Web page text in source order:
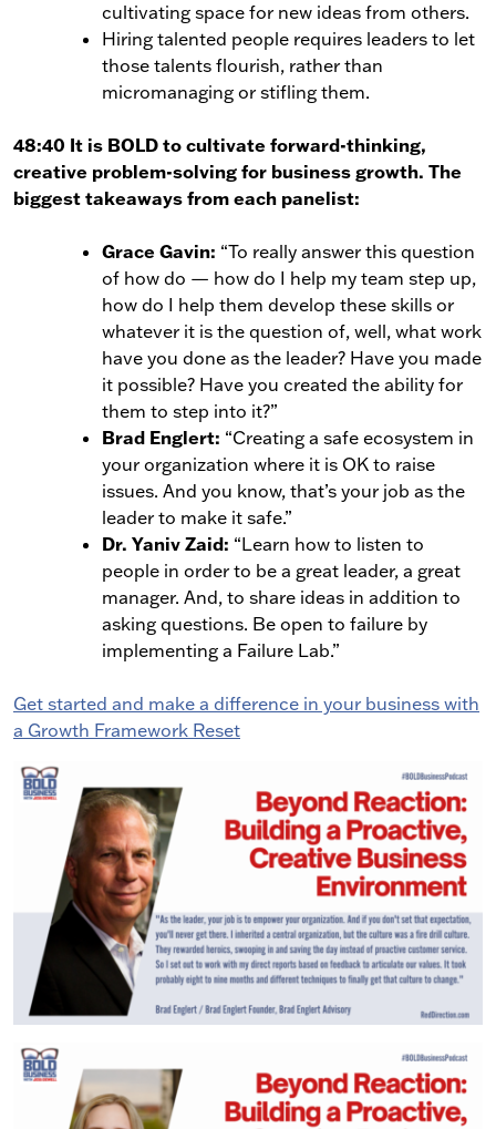
cultivating space for new ideas from others.
Hiring talented people requires leaders to let
those talents flourish, rather than
micromanaging or stifling them.
48:40 It is BOLD to cultivate forward-thinking,
creative problem-solving for business growth. The
biggest takeaways from each panelist:
Grace Gavin: “To really answer this question
of how do — how do I help my team step up,
how do I help them develop these skills or
whatever it is the question of, well, what work
have you done as the leader? Have you made
it possible? Have you created the ability for
them to step into it?”
Brad Englert: “Creating a safe ecosystem in
your organization where it is OK to raise
issues. And you know, that’s your job as the
leader to make it safe.”
Dr. Yaniv Zaid: “Learn how to listen to
people in order to be a great leader, a great
manager. And, to share ideas in addition to
asking questions. Be open to failure by
implementing a Failure Lab.”
Get started and make a difference in your business with
a Growth Framework Reset